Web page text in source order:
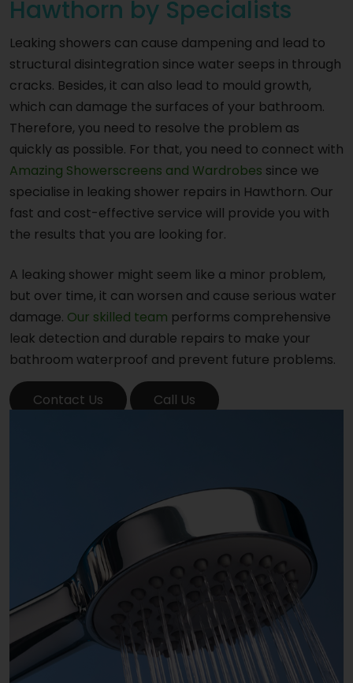
Hawthorn by Specialists
Leaking showers can cause dampening and lead to
structural disintegration since water seeps in through
cracks. Besides, it can also lead to mould growth,
which can damage the surfaces of your bathroom.
Therefore, you need to resolve the problem as
quickly as possible. For that, you need to connect with
Amazing Showerscreens and Wardrobes since we
specialise in leaking shower repairs in Hawthorn. Our
fast and cost-effective service will provide you with
the results that you are looking for.
A leaking shower might seem like a minor problem,
but over time, it can worsen and cause serious water
damage. Our skilled team performs comprehensive
leak detection and durable repairs to make your
bathroom waterproof and prevent future problems.
Contact Us Call Us